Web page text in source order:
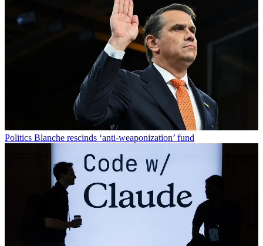
Politics Blanche rescinds ‘anti-weaponization’ fund